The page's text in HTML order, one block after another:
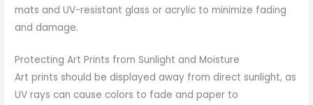
mats and UV-resistant glass or acrylic to minimize fading
and damage.
Protecting Art Prints from Sunlight and Moisture
Art prints should be displayed away from direct sunlight, as
UV rays can cause colors to fade and paper to